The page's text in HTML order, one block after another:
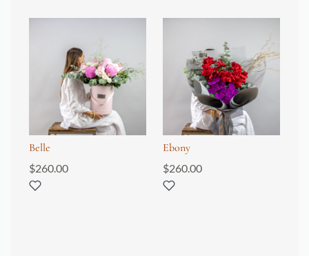
Belle
$260.00
Ebony
$260.00